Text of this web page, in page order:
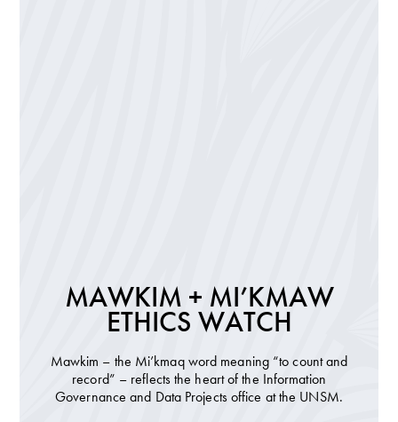
MAWKIM + MI’KMAW
ETHICS WATCH
Mawkim – the Mi’kmaq word meaning “to count and
record” – reflects the heart of the Information
Governance and Data Projects office at the UNSM.